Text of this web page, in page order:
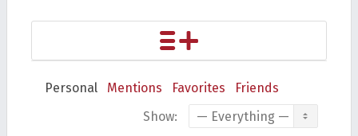
Personal Mentions Favorites
Friends
Show: